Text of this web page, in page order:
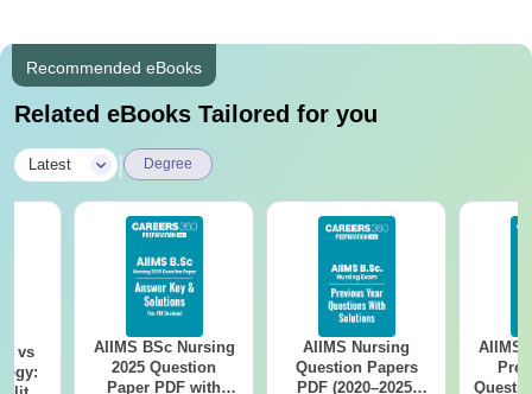
Recommended eBooks
Related eBooks Tailored for you
Latest Degree
vs
AIIMS BSc Nursing
2025 Question
Paper PDF with
AIIMS Nursing
Question Papers
PDF (2020–2025)
AIIMS